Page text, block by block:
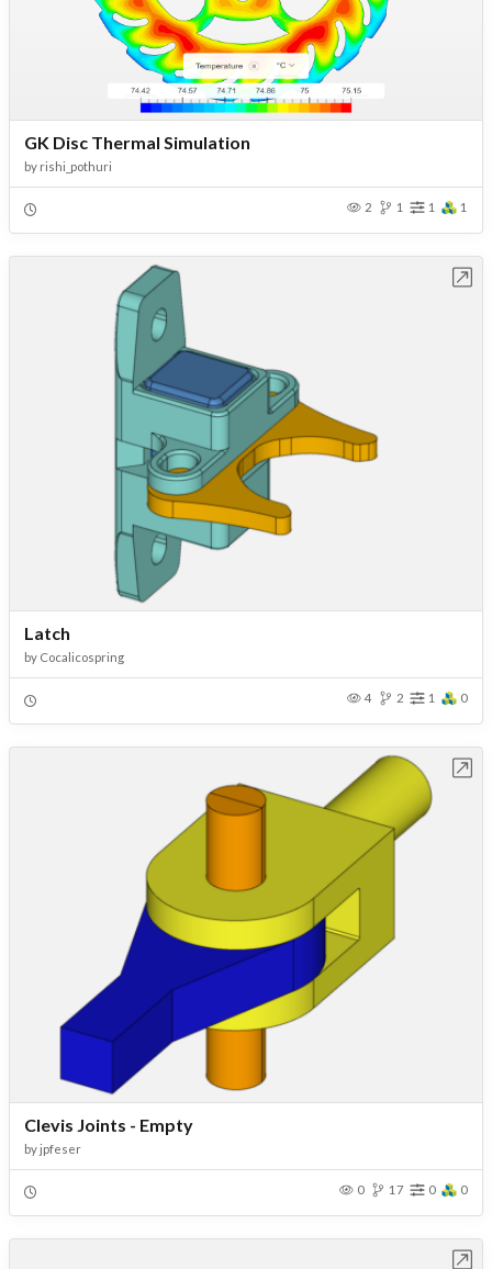
GK Disc Thermal Simulation
by rishi_pothuri
2 1 1 1
Latch
by Cocalicospring
4 2 1 0
Clevis Joints - Empty
by jpfeser
0 17 0 0
Open in Workbench